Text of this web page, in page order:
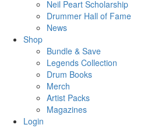
Neil Peart Scholarship
Drummer Hall of Fame
News
Shop
Bundle & Save
Legends Collection
Drum Books
Merch
Artist Packs
Magazines
Login